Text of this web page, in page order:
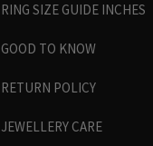
RING SIZE GUIDE INCHES
GOOD TO KNOW
RETURN POLICY
JEWELLERY CARE